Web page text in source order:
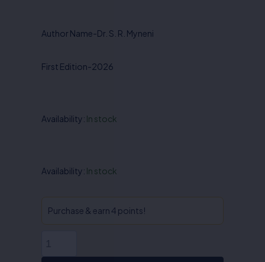
Author Name-Dr. S. R. Myneni
First Edition-2026
Availability: In stock
Availability: In stock
Purchase & earn 4 points!
Information
Act
Rules